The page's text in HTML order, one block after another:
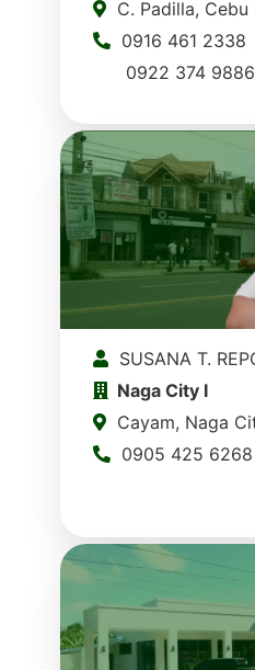
C. Padilla, Cebu
0916 461 2338
0922 374 9886
SUSANA T.
Naga City I
Cayam, Naga
0905 425 6268